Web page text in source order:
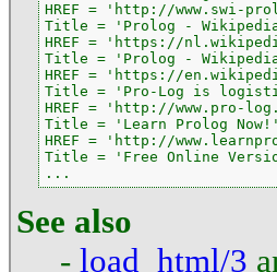
HREF = 'http://www.swi-
Title = 'Prolog -
HREF = 'https://
Title = 'Prolog -
HREF = 'https://
Title = 'Pro-Log is
HREF = 'http://www.pro-
Title = 'Learn Prolog
HREF = 'http://
Title = 'Free Online
...
See also
- load_html/3